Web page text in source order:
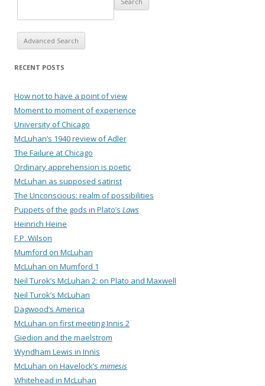
Advanced Search
RECENT POSTS
How not to have a point of view
Moment to moment of experience
University of Chicago
McLuhan’s 1940 review of Adler
The Failure at Chicago
Ordinary apprehension is poetic
McLuhan as supposed satirist
The Unconscious: realm of possibilities
Puppets of the gods in Plato’s Laws
Heinrich Heine
F.P. Wilson
Mumford on McLuhan
McLuhan on Mumford 1
Neil Turok’s McLuhan 2: on Plato and Maxwell
Neil Turok’s McLuhan
Dagwood’s America
McLuhan on first meeting Innis 2
Giedion and the maelstrom
Wyndham Lewis in Innis
McLuhan on Havelock’s mimesis
Whitehead in McLuhan